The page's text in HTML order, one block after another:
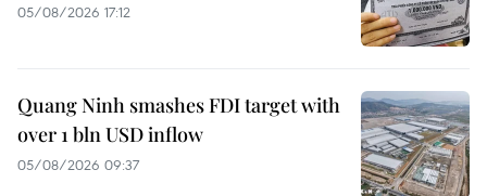
05/08/2026 17:12
Quang Ninh smashes FDI target with
over 1 bln USD inflow
05/08/2026 09:37